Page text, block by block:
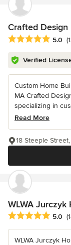
Crafted Design
Average rating: 5
5.0
Verified
Custom Home
MA Crafted
specializing in
Read More
18 Steeple
WLWA Jurczyk
Average rating: 5
5.0
WLWA Jurczyk